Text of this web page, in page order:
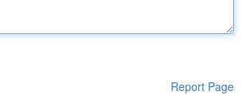
Report Page